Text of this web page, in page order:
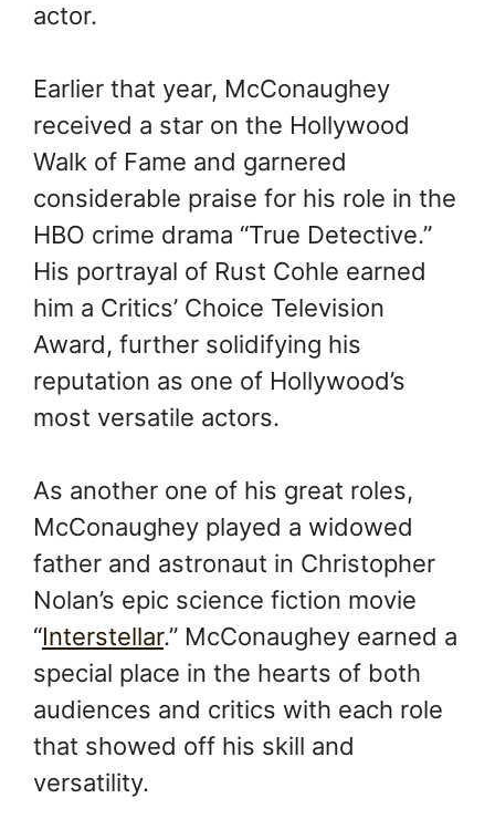
actor.
Earlier that year, McConaughey
received a star on the Hollywood
Walk of Fame and garnered
considerable praise for his role in the
HBO crime drama “True Detective.”
His portrayal of Rust Cohle earned
him a Critics’ Choice Television
Award, further solidifying his
reputation as one of Hollywood’s
most versatile actors.
As another one of his great roles,
McConaughey played a widowed
father and astronaut in Christopher
Nolan’s epic science fiction movie
“Interstellar.” McConaughey earned a
special place in the hearts of both
audiences and critics with each role
that showed off his skill and
versatility.